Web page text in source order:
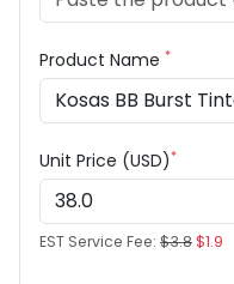
Product Name *
Unit Price (USD)*
EST Service Fee: $3.8$1.9